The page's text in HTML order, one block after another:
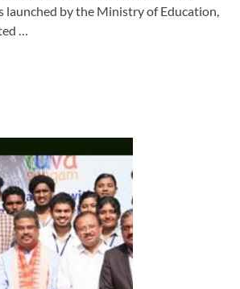
launched by the Ministry of Education,
…